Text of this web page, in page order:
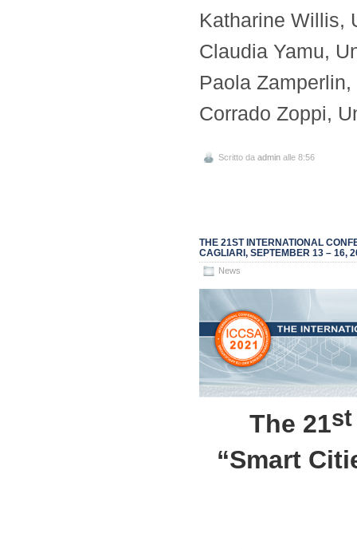
Katharine Willis,
Claudia Yamu,
Paola
Corrado Zoppi,
Scritto da admin alle 8:56
THE 21ST INTERNATIONAL
CAGLIARI, SEPTEMBER 13 – 16,
News
The 21st
“Smart